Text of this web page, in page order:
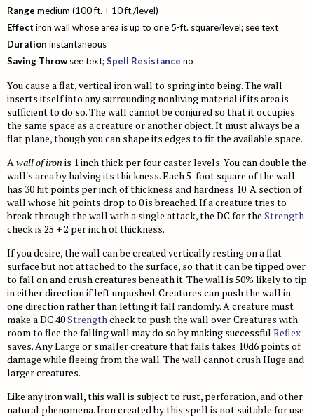
Using Skills
Skill Descriptions
Feats
Additional Rules
Combat
Magic
Spell Lists
Spell Index
Prestige Classes
Environment
NPC Classes
Creating NPCs
Magic Items
Glossary
Feats
Spells
Spell Lists
Gear and Magic Items
Designing Classes
Base Classes
Core Classes
Prestige Classes
Feats
Gear
Spell Lists
Magic Items
New Rules
Core Races
Featured Races
Uncommon Races
Race Builder
Age, Height & Weight
Spell Lists
Bestiaries
Global Bestiary Indices
BestiaryMonster Index
Bestiary 2Monster Index
Bestiary 3Monster Index
Bestiary 5Monster Index
Variant Monster Index
Monster Cohorts
Monsters as PCs
Monster Roles
BestiaryEncounter Tables
Monster Creation
Monster Advancement
Universal Monster Rules
Creature Types
Planar Adventures
Settlements
Fast Play Ship Combat
Chases
Drugs and Addiction
Haunts
Hazards
NPC Boons
NPC Gallery
Monster Codex
Boggards
Bugbears
Drow
Fire Giants
Frost Giants
Ghouls
Goblins
Hobgoblins
Kobolds
Lizardfolk
Ogres
Ratfolk
Mythic Adventures
Glossary
Mythic Heroes
Mythic Spells
Mythic Spell Index
Mythic Spell Lists
Mythic Magic Items
Mythic Monsters
NPC Codex
Core Classes
NPC Classes
Appendix
Pathfinder Unchained
Skills and Options
Gameplay
Magic
Monsters
Occult Classes
Archetypes
Feats
Psychic Magic
Spell Lists
Spells
Occult Rules
Running an Occult Game
Occult Rewards
Ultimate Campaign
Character Background
Downtime
Campaign Systems
Kingdoms and War
Ultimate Combat
Gunslinger
Ninja
Samurai
Class Archetypes
Feats
Mastering Combat
Vehicles
Spell Index
Ultimate Equipment
Arms and Armor
Gear
Magic Arms and Armor
Rings, Rods, and Staves
Wondrous Items
Artifacts and Other Items
Ultimate Magic
Magus
Spellcasting Class Options
Mastering Magic
Feats
Words of Power
Spell Lists
Technology Guide
Technology in the World
Skills
Feats
Spells
Technomancer
Equipment
Introduction
Weapons
Pharmaceuticals
Hazards and Artifacts
Hazards
Artifacts
Index
Bestiary Index
Feats Index
Spell List Index
Template Index
Open Game License
Range medium (100 ft. + 10 ft./level)
Effect iron wall whose area is up to one 5-ft. square/level; see text
Duration instantaneous
Saving Throw see text;Spell Resistance no
You cause a flat, vertical iron wall to spring into being. The wall
inserts itself into any surrounding nonliving material if its area is
sufficient to do so. The wall cannot be conjured so that it occupies
the same space as a creature or another object. It must always be a
flat plane, though you can shape its edges to fit the available space.
Awall of iron is 1 inch thick per four caster levels. You can double the
wall's area by halving its thickness. Each 5-foot square of the wall
has 30 hit points per inch of thickness and hardness 10. A section of
wall whose hit points drop to 0 is breached. If a creature tries to
break through the wall with a single attack, the DC for the Strength
check is 25 + 2 per inch of thickness.
If you desire, the wall can be created vertically resting on a flat
surface but not attached to the surface, so that it can be tipped over
to fall on and crush creatures beneath it. The wall is 50% likely to tip
in either direction if left unpushed. Creatures can push the wall in
one direction rather than letting it fall randomly. A creature must
make a DC 40Strengthcheck to push the wall over. Creatures with
room to flee the falling wall may do so by making successful Reflex
saves. Any Large or smaller creature that fails takes 10d6 points of
damage while fleeing from the wall. The wall cannot crush Huge and
larger creatures.
Like any iron wall, this wall is subject to rust, perforation, and other
natural phenomena. Iron created by this spell is not suitable for use